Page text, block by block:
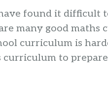
found it difficult
many good
curriculum is
to